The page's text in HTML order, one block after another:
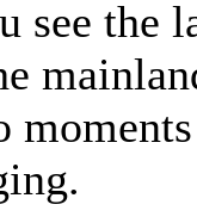
see the